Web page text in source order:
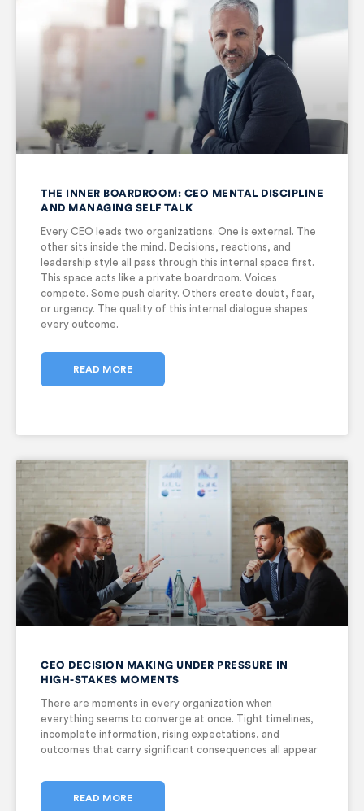
THE INNER BOARDROOM: CEO MENTAL DISCIPLINE
AND MANAGING SELF TALK
Every CEO leads two organizations. One is external. The
other sits inside the mind. Decisions, reactions, and
leadership style all pass through this internal space first.
This space acts like a private boardroom. Voices
compete. Some push clarity. Others create doubt, fear,
or urgency. The quality of this internal dialogue shapes
every outcome.
READ MORE
CEO DECISION MAKING UNDER PRESSURE IN
HIGH-STAKES MOMENTS
There are moments in every organization when
everything seems to converge at once. Tight timelines,
incomplete information, rising expectations, and
outcomes that carry significant consequences all appear
pressure becomes critical, and the responsibility of
decision-making falls squarely
READ MORE